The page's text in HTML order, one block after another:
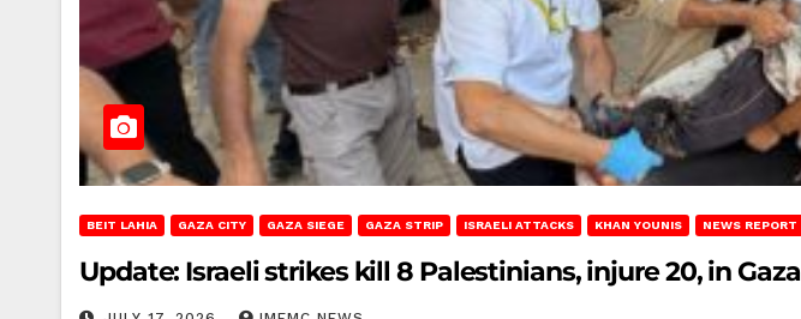
BEIT LAHIA GAZA CITY GAZA SIEGE GAZA STRIP ISRAELI ATTACKS KHAN YOUNIS NEWS REPORT
Update: Israeli strikes kill 8 Palestinians, injure 20, in Gaza